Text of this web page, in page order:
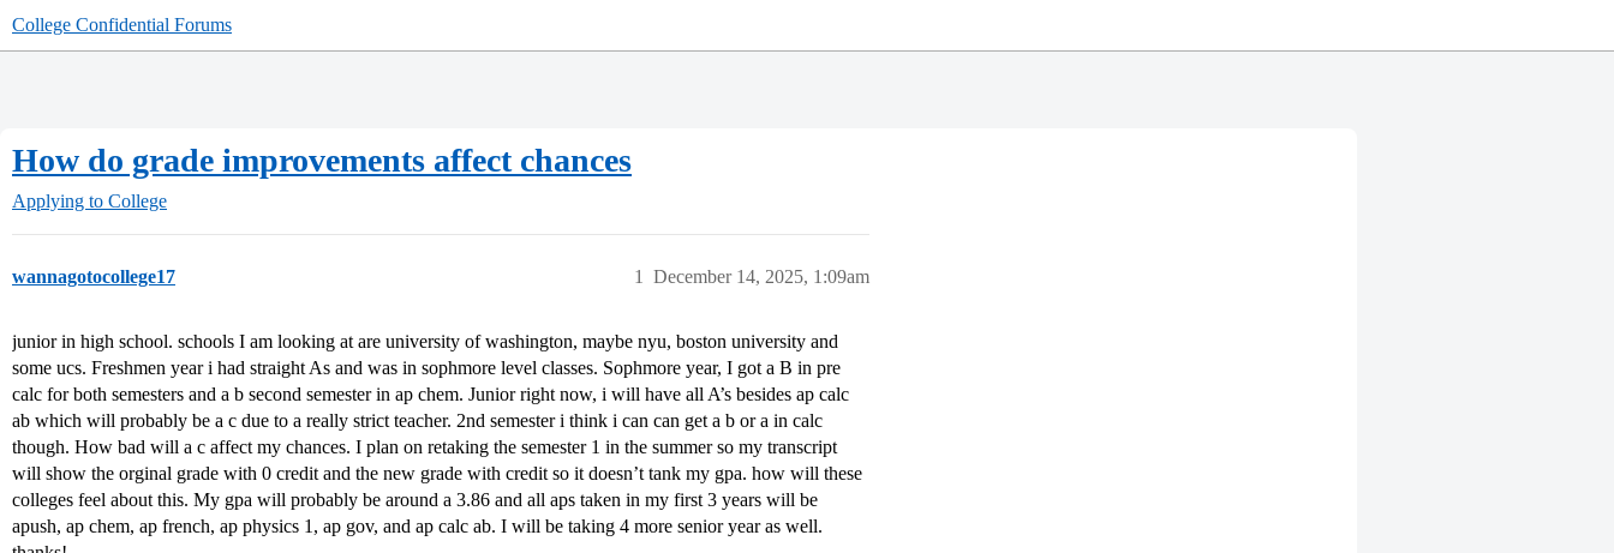
College Confidential Forums
How do grade improvements affect chances
Applying to College
wannagotocollege17 December 14, 2025, 1:09am
1
junior in high school. schools I am looking at are university of washington, maybe nyu, boston university and
some ucs. Freshmen year i had straight As and was in sophmore level classes. Sophmore year, I got a B in pre
calc for both semesters and a b second semester in ap chem. Junior right now, i will have all A’s besides ap calc
ab which will probably be a c due to a really strict teacher. 2nd semester i think i can can get a b or a in calc
though. How bad will a c affect my chances. I plan on retaking the semester 1 in the summer so my transcript
will show the orginal grade with 0 credit and the new grade with credit so it doesn’t tank my gpa. how will these
colleges feel about this. My gpa will probably be around a 3.86 and all aps taken in my first 3 years will be
apush, ap chem, ap french, ap physics 1, ap gov, and ap calc ab. I will be taking 4 more senior year as well.